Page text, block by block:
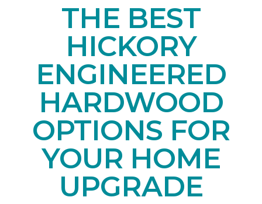
THE BEST
HICKORY
ENGINEERED
HARDWOOD
OPTIONS FOR
YOUR HOME
UPGRADE